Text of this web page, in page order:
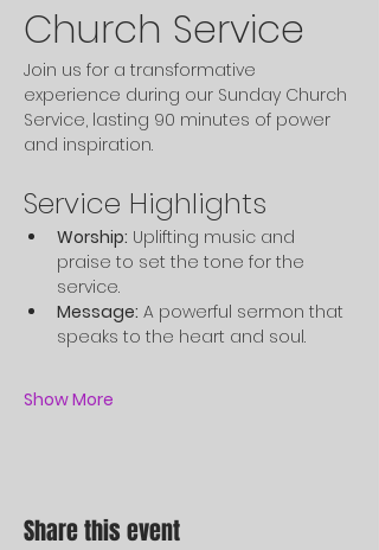
Church Service
Join us for a transformative
experience during our Sunday Church
Service, lasting 90 minutes of power
and inspiration.
Service Highlights
Worship: Uplifting music and
praise to set the tone for the
service.
Message: A powerful sermon that
speaks to the heart and soul.
Show More
Share this event